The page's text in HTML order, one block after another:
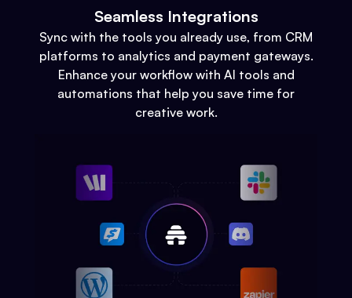
Seamless Integrations
Sync with the tools you already use, from CRM
platforms to analytics and payment gateways.
Enhance your workflow with AI tools and
automations that help you save time for
creative work.